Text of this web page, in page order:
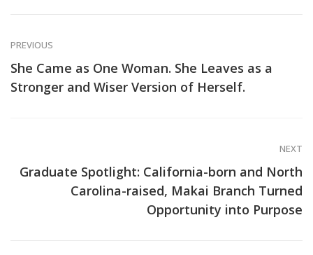
PREVIOUS
She Came as One Woman. She Leaves as a
Stronger and Wiser Version of Herself.
NEXT
Graduate Spotlight: California-born and North
Carolina-raised, Makai Branch Turned
Opportunity into Purpose